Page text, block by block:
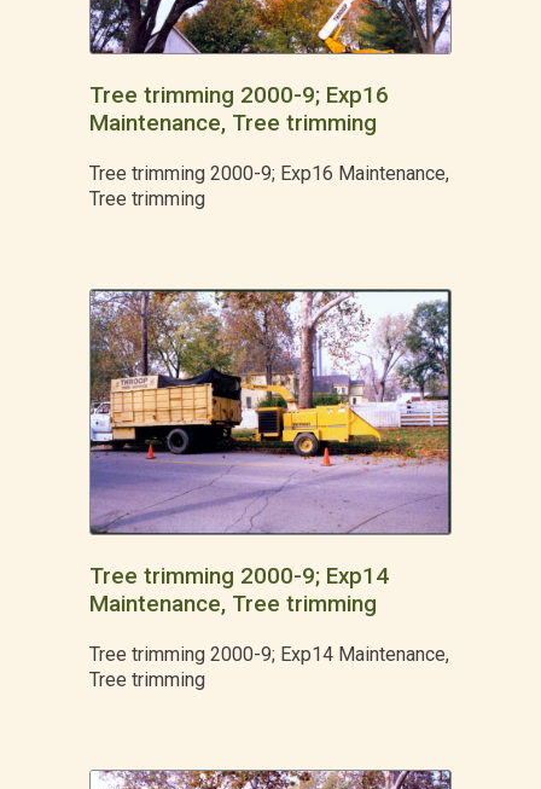
Tree trimming 2000-9; Exp16
Maintenance, Tree trimming
Tree trimming 2000-9; Exp16 Maintenance,
Tree trimming
Tree trimming 2000-9; Exp14
Maintenance, Tree trimming
Tree trimming 2000-9; Exp14 Maintenance,
Tree trimming